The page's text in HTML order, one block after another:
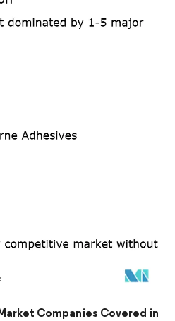
requires attribution under CC BY 4.0.
Companies Covered in